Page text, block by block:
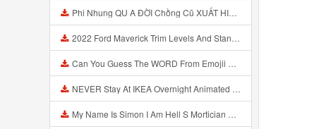
Phi Nhung QU A ĐỜI Chồng Cũ XUẤT HIỆN Khóc Hối Hận Vì Làm Điều KHỦNG KHIẾP Với Cô Mp3
2022 Ford Maverick Trim Levels And Standard Features Explained Mp3
Can You Guess The WORD From Emojii COMPOUND WORD EMOJII CHALLENGE 90 PEOPLE FAIL Guess Mp3
NEVER Stay At IKEA Overnight Animated SCP 3008 Horror Story Mp3
My Name Is Simon I Am Hell S Mortician And I Am Going To Kill God Creepypasta Mp3